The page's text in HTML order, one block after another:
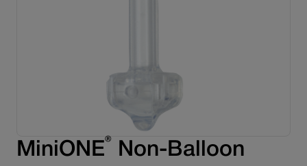
MiniONE®
Non-Balloon